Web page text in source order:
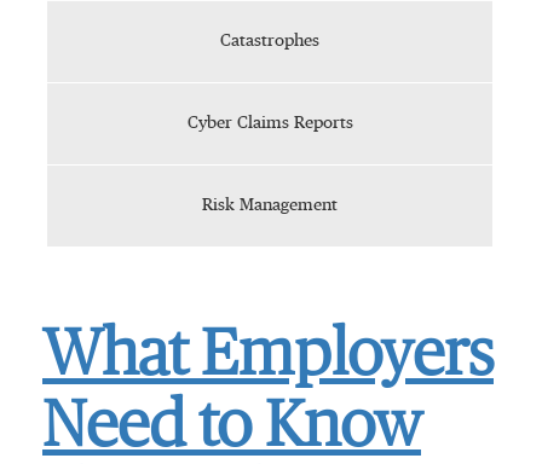
Catastrophes
Cyber Claims Reports
Risk Management
What Employers
Need to Know